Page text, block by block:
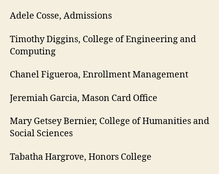
Adele Cosse, Admissions
Timothy Diggins, College of Engineering and
Computing
Chanel Figueroa, Enrollment Management
Jeremiah Garcia, Mason Card Office
Mary Getsey Bernier, College of Humanities and
Social Sciences
Tabatha Hargrove, Honors College